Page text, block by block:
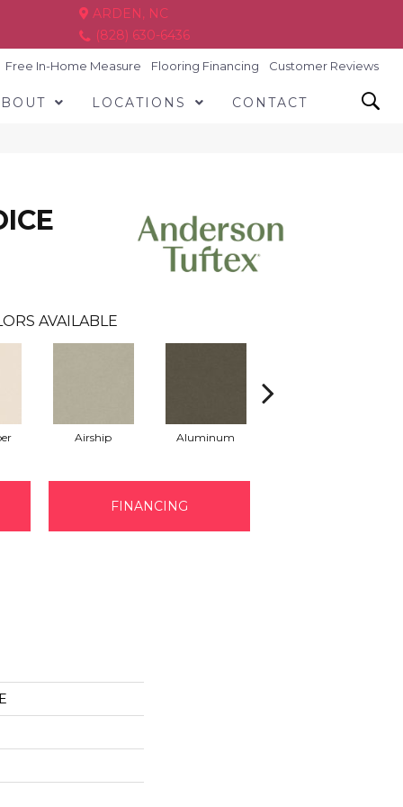
ARDEN, NC
(828) 630-6436
Free In-Home Measure Flooring Financing Customer Reviews
LOCATIONS CONTACT
AVAILABLE
Airship Aluminum
FINANCING